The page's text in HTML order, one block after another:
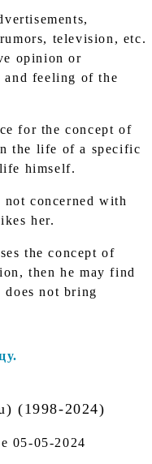
television, etc.
opinion or
feeling of the
for the concept of
the life of a specific
himself.
concerned with
her.
the concept of
then he may find
not bring
(1998-2024)
05-05-2024